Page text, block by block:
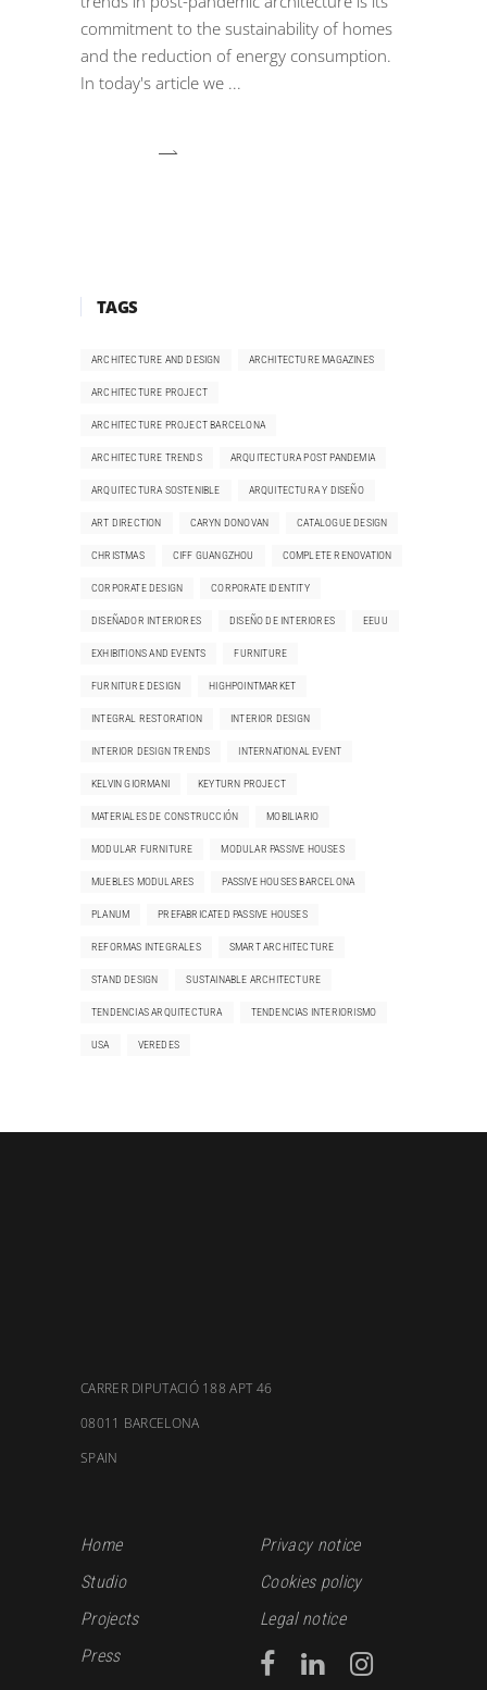
commitment to the sustainability of homes
and the reduction of energy consumption.
In today's article we
TAGS
ARCHITECTURE AND DESIGN ARCHITECTURE MAGAZINES
ARCHITECTURE PROJECT
ARCHITECTURE PROJECT BARCELONA
ARCHITECTURE TRENDS ARQUITECTURA POST PANDEMIA
ARQUITECTURA SOSTENIBLE ARQUITECTURA Y DISEÑO
ART DIRECTION CARYN DONOVAN CATALOGUE DESIGN
CHRISTMAS CIFF GUANGZHOU COMPLETE RENOVATION
CORPORATE DESIGN CORPORATE IDENTITY
DISEÑADOR INTERIORES DISEÑO DE INTERIORES EEUU
EXHIBITIONS AND EVENTS FURNITURE
FURNITURE DESIGN HIGHPOINTMARKET
INTEGRAL RESTORATION INTERIOR DESIGN
INTERIOR DESIGN TRENDS INTERNATIONAL EVENT
KELVIN GIORMANI KEYTURN PROJECT
MATERIALES DE CONSTRUCCIÓN MOBILIARIO
MODULAR FURNITURE MODULAR PASSIVE HOUSES
MUEBLES MODULARES PASSIVE HOUSES BARCELONA
PLANUM PREFABRICATED PASSIVE HOUSES
REFORMAS INTEGRALES SMART ARCHITECTURE
STAND DESIGN SUSTAINABLE ARCHITECTURE
TENDENCIAS ARQUITECTURA TENDENCIAS INTERIORISMO
USA VEREDES
CARRER DIPUTACIÓ 188 APT 46
08011 BARCELONA
SPAIN
Home
Studio
Projects
Press
Privacy notice
Cookies policy
Legal notice